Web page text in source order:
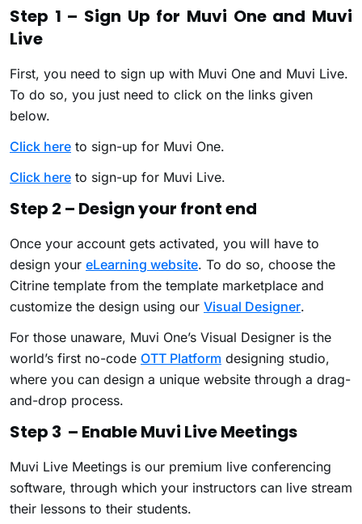
Step 1 – Sign Up for Muvi One and Muvi
Live
First, you need to sign up with Muvi One and Muvi Live.
To do so, you just need to click on the links given
below.
Click here to sign-up for Muvi One.
Click here to sign-up for Muvi Live.
Step 2 – Design your front end
Once your account gets activated, you will have to
design your eLearning website. To do so, choose the
Citrine template from the template marketplace and
customize the design using our Visual Designer.
For those unaware, Muvi One’s Visual Designer is the
world’s first no-code OTT Platform designing studio,
where you can design a unique website through a drag-
and-drop process.
Step 3 – Enable Muvi Live Meetings
Muvi Live Meetings is our premium live conferencing
software, through which your instructors can live stream
their lessons to their students.